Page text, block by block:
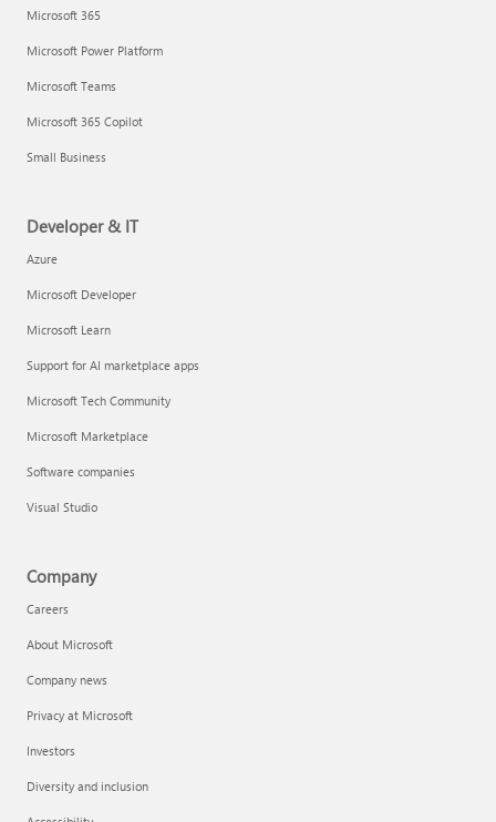
Microsoft 365
Microsoft Power Platform
Microsoft Teams
Microsoft 365 Copilot
Small Business
Developer & IT
Azure
Microsoft Developer
Microsoft Learn
Support for AI marketplace apps
Microsoft Tech Community
Microsoft Marketplace
Software companies
Visual Studio
Company
Careers
About Microsoft
Company news
Privacy at Microsoft
Investors
Diversity and inclusion